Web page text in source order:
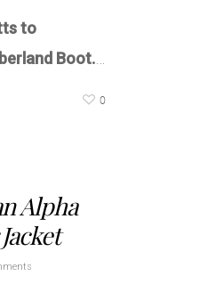
to
Boot.
0
Alpha